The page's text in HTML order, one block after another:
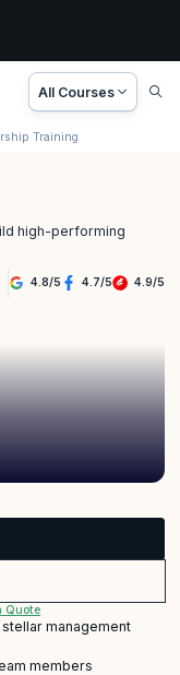
All Courses
Training
high-performing
4.8/5 4.7/5 4.9/5
Quote
management
members